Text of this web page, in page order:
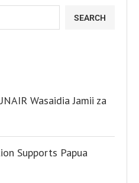
SEARCH
Wasaidia Jamii za
Supports Papua